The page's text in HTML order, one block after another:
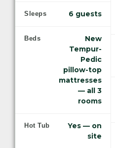
Sleeps 6 guests
Beds
New
Tempur-
Pedic
pillow-top
mattresses
— all 3
rooms
Hot Tub
Yes — on
site